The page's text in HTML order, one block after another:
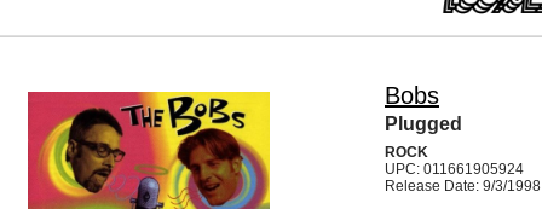
Bobs
Plugged
ROCK
UPC: 011661905924
Release Date: 9/3/1998